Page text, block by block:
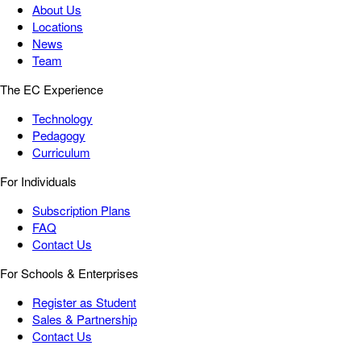
About Us
Locations
News
Team
The EC Experience
Technology
Pedagogy
Curriculum
For Individuals
Subscription Plans
FAQ
Contact Us
For Schools & Enterprises
Register as Student
Sales & Partnership
Contact Us